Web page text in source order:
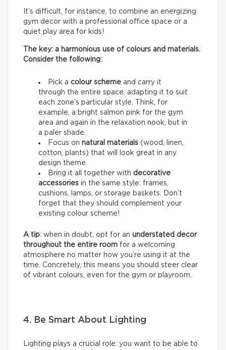
It’s difficult, for instance, to combine an energizing
gym decor with a professional office space or a
quiet play area for kids!
The key: a harmonious use of colours and materials.
Consider the following:
Pick a colour scheme and carry it
through the entire space, adapting it to suit
each zone’s particular style. Think, for
example, a bright salmon pink for the gym
area and again in the relaxation nook, but in
a paler shade.
Focus on natural materials (wood, linen,
cotton, plants) that will look great in any
design theme.
Bring it all together with decorative
accessories in the same style: frames,
cushions, lamps, or storage baskets. Don’t
forget that they should complement your
existing colour scheme!
A tip: when in doubt, opt for an understated decor
throughout the entire room for a welcoming
atmosphere no matter how you’re using it at the
time. Concretely, this means you should steer clear
of vibrant colours, even for the gym or playroom.
4. Be Smart About Lighting
Lighting plays a crucial role: you want to be able to